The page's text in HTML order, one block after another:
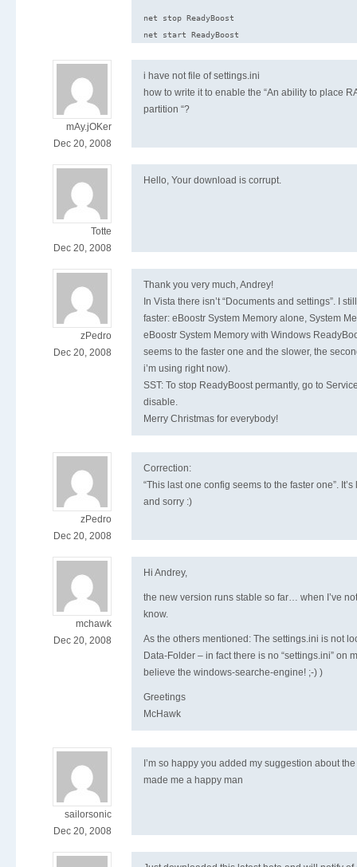
net stop ReadyBoost
mAy.jOKer
Dec 20, 2008
i have not file of settings.ini
how to write it to enable the “An ability to place
partition “?
Totte
Dec 20, 2008
Hello, Your download is corrupt.
zPedro
Dec 20, 2008
Thank you very much, Andrey!
In Vista there isn’t “Documents and settings”. I
faster: eBoostr System Memory alone, System
eBoostr System Memory with Windows
seems to the faster one and the slower, the
i’m using right now).
SST: To stop ReadyBoost permantly, go to
disable.
Merry Christmas for everybody!
zPedro
Dec 20, 2008
Correction:
“This last one config seems to the faster one”.
and sorry :)
mchawk
Dec 20, 2008
Hi Andrey,
the new version runs stable so far… when I’ve
know.
As the others mentioned: The settings.ini is not
Data-Folder – in fact there is no “settings.ini” on
believe the windows-searche-engine! ;-) )
Greetings
McHawk
sailorsonic
Dec 20, 2008
I’m so happy you added my suggestion about
made me a happy man